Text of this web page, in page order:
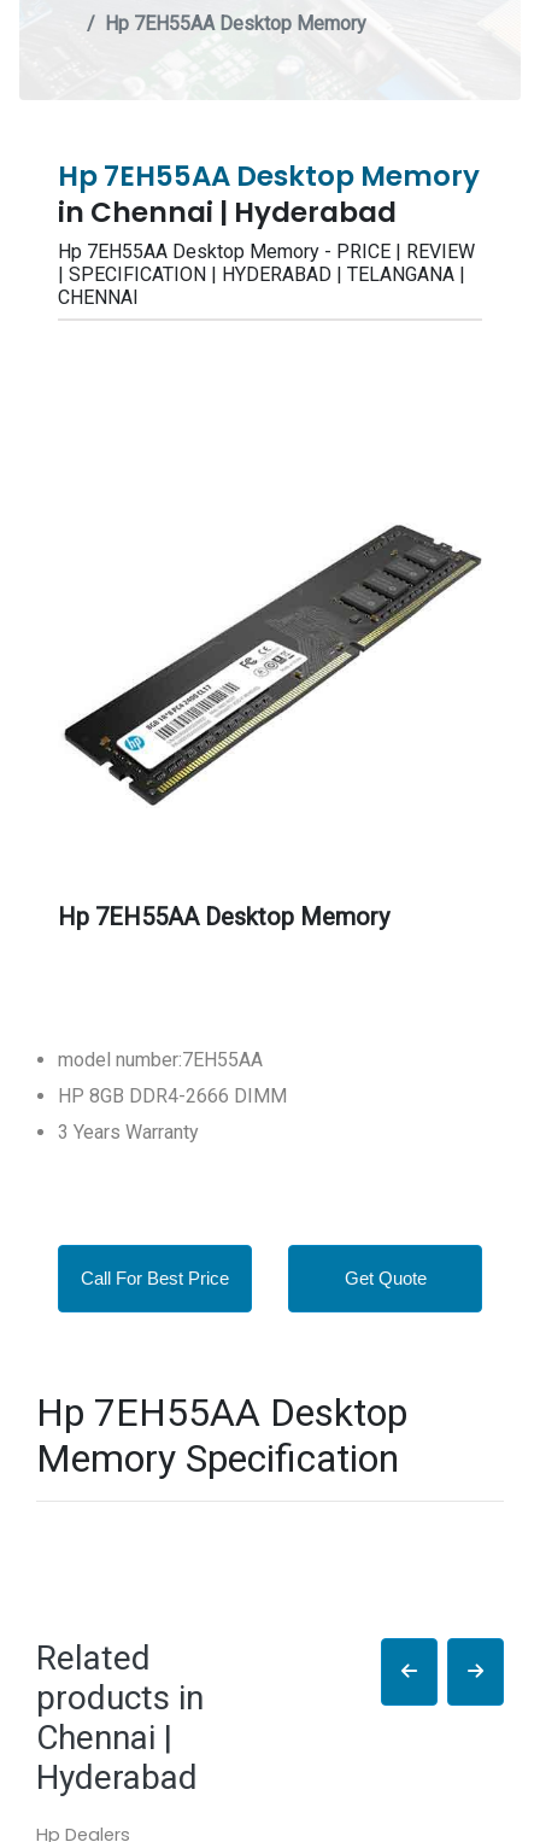
Hp 7EH55AA Desktop Memory
Hp 7EH55AA Desktop Memory
in Chennai | Hyderabad
Hp 7EH55AA Desktop Memory - PRICE | REVIEW
| SPECIFICATION | HYDERABAD | TELANGANA |
CHENNAI
Hp 7EH55AA Desktop Memory
model number:7EH55AA
HP 8GB DDR4-2666 DIMM
3 Years Warranty
Call For Best Price Get Quote
Hp 7EH55AA Desktop
Memory Specification
Related
products in
Chennai |
Hyderabad
Hp Dealers